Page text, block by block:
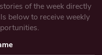
of the week directly
below to receive weekly